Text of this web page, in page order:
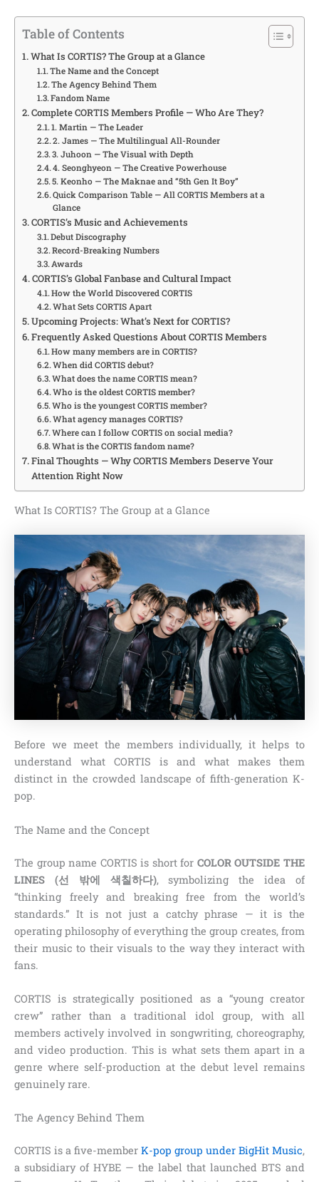
Table of Contents
What Is CORTIS? The Group at a Glance
The Name and the Concept
The Agency Behind Them
Fandom Name
Complete CORTIS Members Profile — Who Are They?
1. Martin — The Leader
2. James — The Multilingual All-Rounder
3. Juhoon — The Visual with Depth
4. Seonghyeon — The Creative Powerhouse
5. Keonho — The Maknae and “5th Gen It Boy”
Quick Comparison Table — All CORTIS Members at a
Glance
CORTIS’s Music and Achievements
Debut Discography
Record-Breaking Numbers
Awards
CORTIS’s Global Fanbase and Cultural Impact
How the World Discovered CORTIS
What Sets CORTIS Apart
Upcoming Projects: What’s Next for CORTIS?
Frequently Asked Questions About CORTIS Members
How many members are in CORTIS?
When did CORTIS debut?
What does the name CORTIS mean?
Who is the oldest CORTIS member?
Who is the youngest CORTIS member?
What agency manages CORTIS?
Where can I follow CORTIS on social media?
What is the CORTIS fandom name?
Final Thoughts — Why CORTIS Members Deserve Your
Attention Right Now
What Is CORTIS? The Group at a Glance
Before we meet the members individually, it helps to
understand what CORTIS is and what makes them
distinct in the crowded landscape of fifth-generation K-
pop.
The Name and the Concept
The group name CORTIS is short for COLOR OUTSIDE THE
LINES (선 밖에 색칠하다), symbolizing the idea of
“thinking freely and breaking free from the world’s
standards.” It is not just a catchy phrase — it is the
operating philosophy of everything the group creates, from
their music to their visuals to the way they interact with
fans.
CORTIS is strategically positioned as a “young creator
crew” rather than a traditional idol group, with all
members actively involved in songwriting, choreography,
and video production. This is what sets them apart in a
genre where self-production at the debut level remains
genuinely rare.
The Agency Behind Them
CORTIS is a five-member K-pop group under BigHit Music,
a subsidiary of HYBE — the label that launched BTS and